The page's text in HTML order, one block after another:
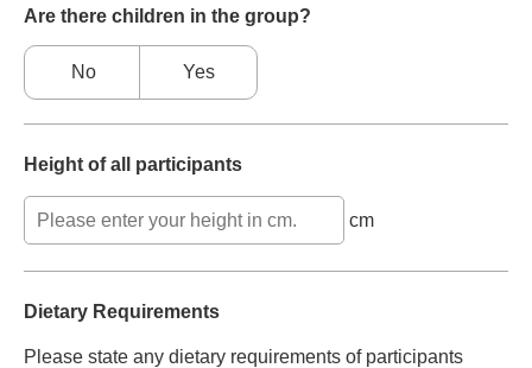
Are there children in the group?
No Yes
Height of all participants
cm
Dietary Requirements
Please state any dietary requirements of participants